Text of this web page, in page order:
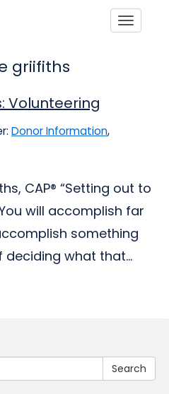
griifiths
Volunteering
Donor Information,
CAP® “Setting out to
will accomplish far
something
what that...
Search